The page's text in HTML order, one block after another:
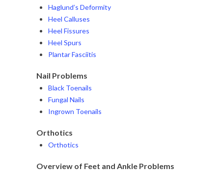
Haglund’s Deformity
Heel Calluses
Heel Fissures
Heel Spurs
Plantar Fasciitis
Nail Problems
Black Toenails
Fungal Nails
Ingrown Toenails
Orthotics
Orthotics
Overview of Feet and Ankle Problems